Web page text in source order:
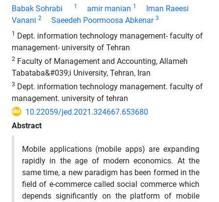
Babak Sohrabi
1 amir manian 1
Iman Raeesi
Vanani 2 Saeedeh Poormoosa Abkenar 3
1 Dept. information technology management- faculty of
management- university of Tehran
2 Faculty of Management and Accounting, Allameh
Tabataba&#039;i University, Tehran, Iran
3 Dept. information technology management. faculty of
management. university of tehran
10.22059/jed.2021.324667.653680
Abstract
Mobile applications (mobile apps) are expanding
rapidly in the age of modern economics. At the
same time, a new paradigm has been formed in the
field of e-commerce called social commerce which
depends significantly on the platform of mobile